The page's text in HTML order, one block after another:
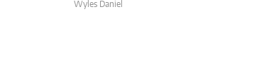
Wyles Daniel